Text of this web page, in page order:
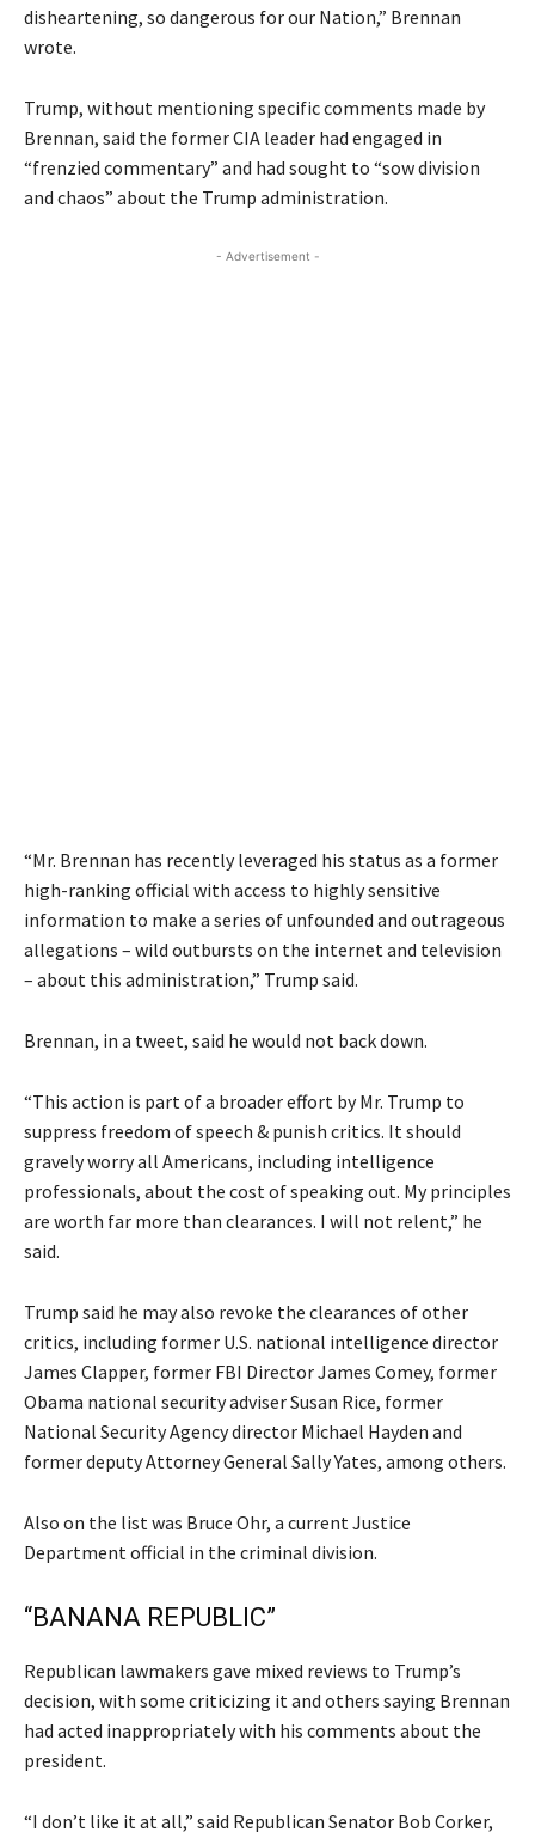
disheartening, so dangerous for our Nation,” Brennan
wrote.
Trump, without mentioning specific comments made by
Brennan, said the former CIA leader had engaged in
“frenzied commentary” and had sought to “sow division
and chaos” about the Trump administration.
- Advertisement -
“Mr. Brennan has recently leveraged his status as a former
high-ranking official with access to highly sensitive
information to make a series of unfounded and outrageous
allegations – wild outbursts on the internet and television
– about this administration,” Trump said.
Brennan, in a tweet, said he would not back down.
“This action is part of a broader effort by Mr. Trump to
suppress freedom of speech & punish critics. It should
gravely worry all Americans, including intelligence
professionals, about the cost of speaking out. My principles
are worth far more than clearances. I will not relent,” he
said.
Trump said he may also revoke the clearances of other
critics, including former U.S. national intelligence director
James Clapper, former FBI Director James Comey, former
Obama national security adviser Susan Rice, former
National Security Agency director Michael Hayden and
former deputy Attorney General Sally Yates, among others.
Also on the list was Bruce Ohr, a current Justice
Department official in the criminal division.
“BANANA REPUBLIC”
Republican lawmakers gave mixed reviews to Trump’s
decision, with some criticizing it and others saying Brennan
had acted inappropriately with his comments about the
president.
“I don’t like it at all,” said Republican Senator Bob Corker,